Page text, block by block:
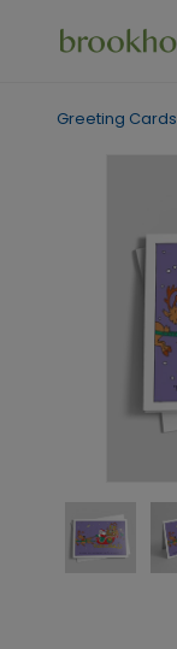
Greeting Cards